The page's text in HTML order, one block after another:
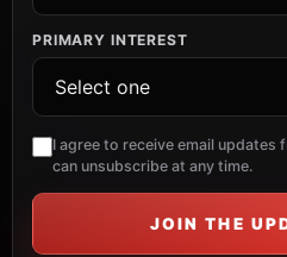
PRIMARY INTEREST
I agree to receive email updates
can unsubscribe at any time.
JOIN THE